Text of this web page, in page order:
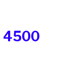
4500